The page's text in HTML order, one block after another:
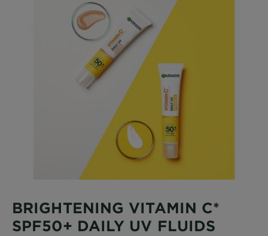
BRIGHTENING VITAMIN C*
SPF50+ DAILY UV FLUIDS